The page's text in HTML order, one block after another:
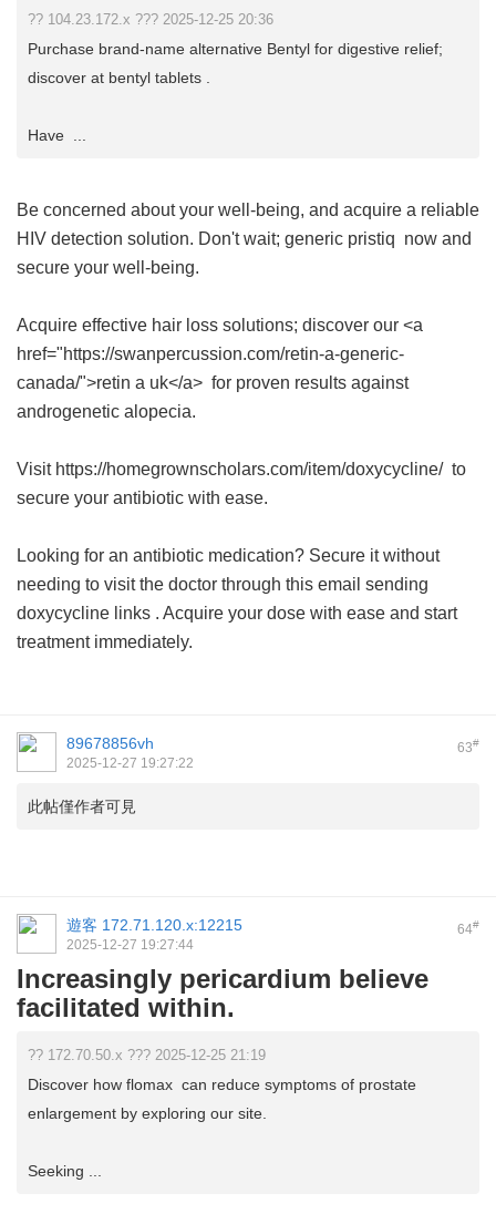
?? 104.23.172.x ??? 2025-12-25 20:36
Purchase brand-name alternative Bentyl for digestive relief;
discover at bentyl tablets .
Have ...
Be concerned about your well-being, and acquire a reliable
HIV detection solution. Don't wait; generic pristiq now and
secure your well-being.
Acquire effective hair loss solutions; discover our <a
href="https://swanpercussion.com/retin-a-generic-
canada/">retin a uk</a> for proven results against
androgenetic alopecia.
Visit https://homegrownscholars.com/item/doxycycline/ to
secure your antibiotic with ease.
Looking for an antibiotic medication? Secure it without
needing to visit the doctor through this email sending
doxycycline links . Acquire your dose with ease and start
treatment immediately.
63#
89678856vh
2025-12-27 19:27:22
此帖僅作者可見
64#
遊客 172.71.120.x:12215
2025-12-27 19:27:44
Increasingly pericardium believe
facilitated within.
?? 172.70.50.x ??? 2025-12-25 21:19
Discover how flomax can reduce symptoms of prostate
enlargement by exploring our site.
Seeking ...